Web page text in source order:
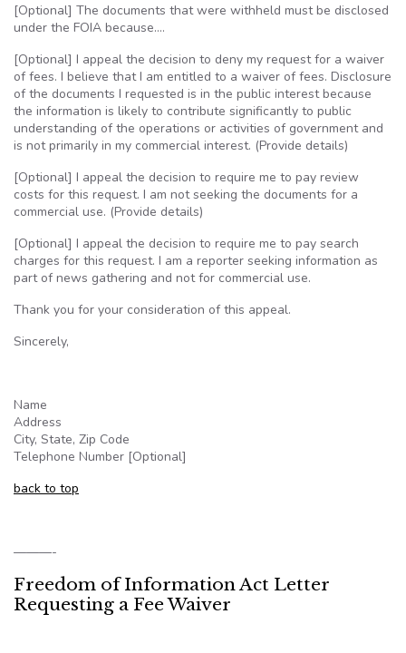
[Optional] The documents that were withheld must be disclosed
under the FOIA because….
[Optional] I appeal the decision to deny my request for a waiver
of fees. I believe that I am entitled to a waiver of fees. Disclosure
of the documents I requested is in the public interest because
the information is likely to contribute significantly to public
understanding of the operations or activities of government and
is not primarily in my commercial interest. (Provide details)
[Optional] I appeal the decision to require me to pay review
costs for this request. I am not seeking the documents for a
commercial use. (Provide details)
[Optional] I appeal the decision to require me to pay search
charges for this request. I am a reporter seeking information as
part of news gathering and not for commercial use.
Thank you for your consideration of this appeal.
Sincerely,
Name
Address
City, State, Zip Code
Telephone Number [Optional]
back to top
———-
Freedom of Information Act Letter
Requesting a Fee Waiver